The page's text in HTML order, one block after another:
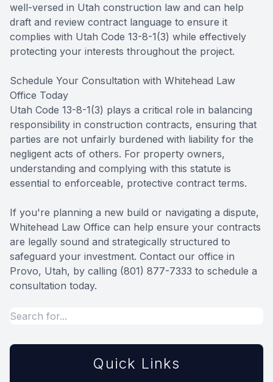
well-versed in Utah construction law and can help
draft and review contract language to ensure it
complies with Utah Code 13-8-1(3) while effectively
protecting your interests throughout the project.
Schedule Your Consultation with Whitehead Law
Office Today
Utah Code 13-8-1(3) plays a critical role in balancing
responsibility in construction contracts, ensuring that
parties are not unfairly burdened with liability for the
negligent acts of others. For property owners,
understanding and complying with this statute is
essential to enforceable, protective contract terms.
If you're planning a new build or navigating a dispute,
Whitehead Law Office can help ensure your contracts
are legally sound and strategically structured to
safeguard your investment. Contact our office in
Provo, Utah, by calling (801) 877-7333 to schedule a
consultation today.
Quick Links